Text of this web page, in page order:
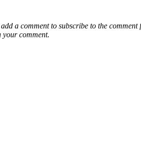
a comment to subscribe to the
comment.